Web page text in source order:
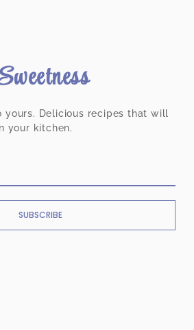
yours. Delicious recipes that will
your kitchen.
SUBSCRIBE